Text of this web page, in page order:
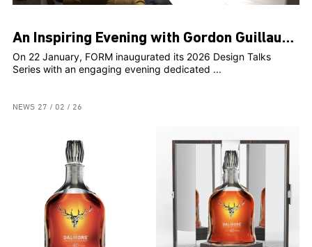
An Inspiring Evening with Gordon Guillaumier at FORM
On 22 January, FORM inaugurated its 2026 Design Talks
Series with an engaging evening dedicated ...
NEWS 27 / 02 / 26